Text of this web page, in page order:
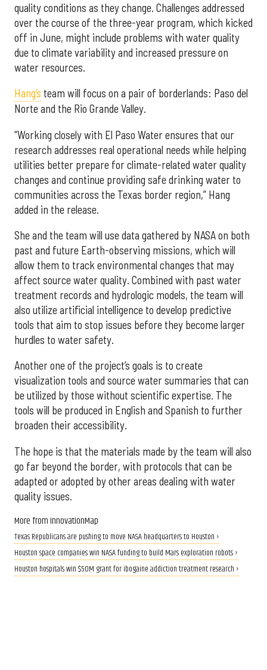
quality conditions as they change. Challenges addressed
over the course of the three-year program, which kicked
off in June, might include problems with water quality
due to climate variability and increased pressure on
water resources.
Hang’s team will focus on a pair of borderlands: Paso del
Norte and the Rio Grande Valley.
“Working closely with El Paso Water ensures that our
research addresses real operational needs while helping
utilities better prepare for climate-related water quality
changes and continue providing safe drinking water to
communities across the Texas border region,” Hang
added in the release.
She and the team will use data gathered by NASA on both
past and future Earth-observing missions, which will
allow them to track environmental changes that may
affect source water quality. Combined with past water
treatment records and hydrologic models, the team will
also utilize artificial intelligence to develop predictive
tools that aim to stop issues before they become larger
hurdles to water safety.
Another one of the project’s goals is to create
visualization tools and source water summaries that can
be utilized by those without scientific expertise. The
tools will be produced in English and Spanish to further
broaden their accessibility.
The hope is that the materials made by the team will also
go far beyond the border, with protocols that can be
adapted or adopted by other areas dealing with water
quality issues.
More from InnovationMap
Texas Republicans are pushing to move NASA headquarters to Houston ›
Houston space companies win NASA funding to build Mars exploration robots ›
Houston hospitals win $50M grant for ibogaine addiction treatment research ›